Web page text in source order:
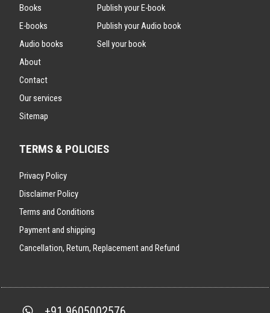
Books
E-books
Audio books
About
Contact
Our services
Sitemap
Publish your E-book
Publish your Audio book
Sell your book
TERMS & POLICIES
Privacy Policy
Disclaimer Policy
Terms and Conditions
Payment and shipping
Cancellation, Return, Replacement and Refund